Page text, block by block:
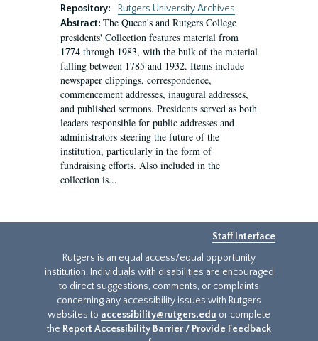
Repository:
Rutgers University Archives
Abstract: The Queen's and Rutgers College
presidents' Collection features material from
1774 through 1983, with the bulk of the material
falling between 1785 and 1932. Items include
newspaper clippings, correspondence,
commencement addresses, inaugural addresses,
and published sermons. Presidents served as both
leaders responsible for public addresses and
administrators steering the future of the
institution, particularly in the form of
fundraising efforts. Also included in the
collection is...
Staff Interface
Rutgers is an equal access/equal opportunity
institution. Individuals with disabilities are encouraged
to direct suggestions, comments, or complaints
concerning any accessibility issues with Rutgers
websites to accessibility@rutgers.edu or complete
the Report Accessibility Barrier / Provide Feedback